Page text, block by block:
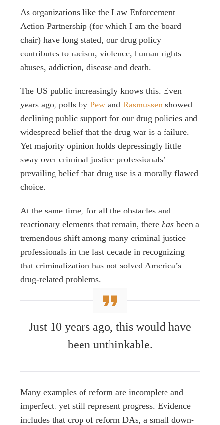
As organizations like the Law Enforcement
Action Partnership (for which I am the board
chair) have long stated, our drug policy
contributes to racism, violence, human rights
abuses, addiction, disease and death.
The US public increasingly knows this. Even
years ago, polls by Pew and Rasmussen showed
declining public support for our drug policies and
widespread belief that the drug war is a failure.
Yet majority opinion holds depressingly little
sway over criminal justice professionals’
prevailing belief that drug use is a morally flawed
choice.
At the same time, for all the obstacles and
reactionary elements that remain, there has been a
tremendous shift among many criminal justice
professionals in the last decade in recognizing
that criminalization has not solved America’s
drug-related problems.
Just 10 years ago, this would have
been unthinkable.
Many examples of reform are incomplete and
imperfect, yet still represent progress. Evidence
includes that crop of reform DAs, a small down-